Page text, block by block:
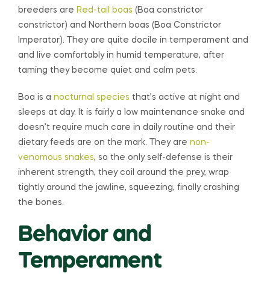
breeders are Red-tail boas (Boa constrictor
constrictor) and Northern boas (Boa Constrictor
Imperator). They are quite docile in temperament and
and live comfortably in humid temperature, after
taming they become quiet and calm pets.
Boa is a nocturnal species that’s active at night and
sleeps at day. It is fairly a low maintenance snake and
doesn’t require much care in daily routine and their
dietary feeds are on the mark. They are non-
venomous snakes, so the only self-defense is their
inherent strength, they coil around the prey, wrap
tightly around the jawline, squeezing, finally crashing
the bones.
Behavior and
Temperament